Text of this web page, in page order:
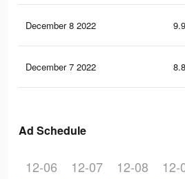
December 8 2022
December 7 2022
Ad Schedule
12-06 12-07 12-08 12-